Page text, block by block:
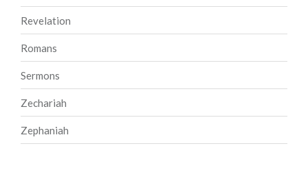
Revelation
Romans
Sermons
Zechariah
Zephaniah